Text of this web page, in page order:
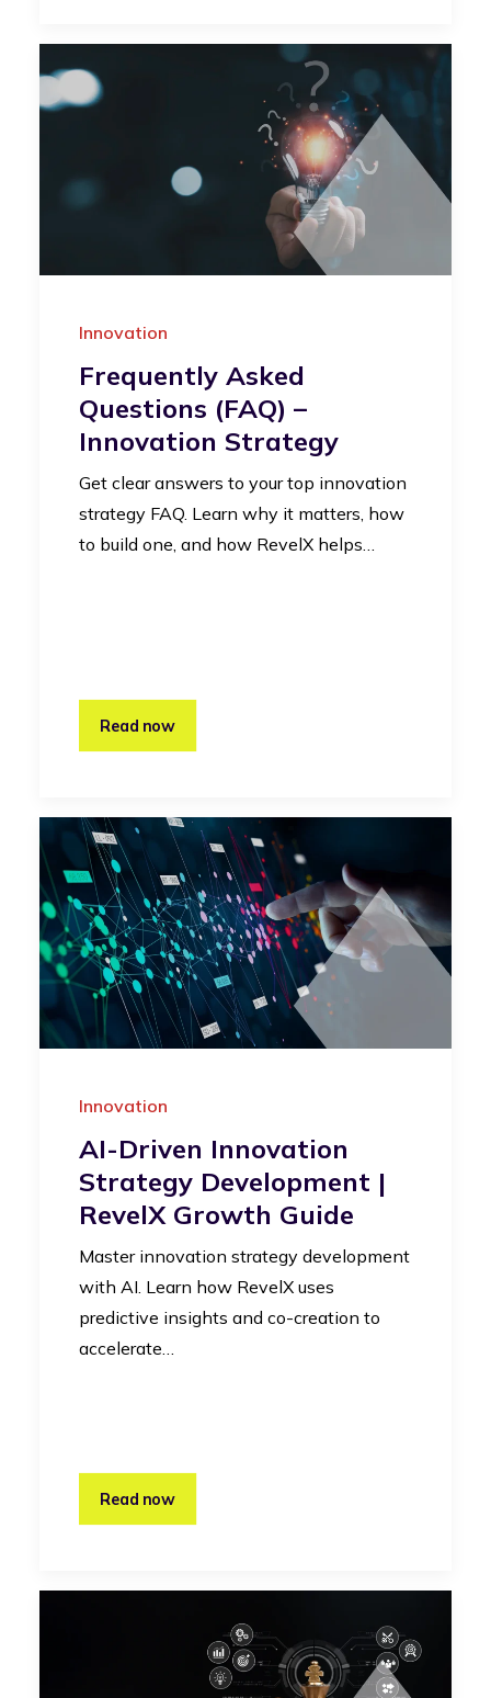
Innovation
Frequently Asked
Questions (FAQ) –
Innovation Strategy
Get clear answers to your top innovation
strategy FAQ. Learn why it matters, how
to build one, and how RevelX helps…
Read now
Innovation
AI-Driven Innovation
Strategy Development |
RevelX Growth Guide
Master innovation strategy development
with AI. Learn how RevelX uses
predictive insights and co-creation to
accelerate…
Read now